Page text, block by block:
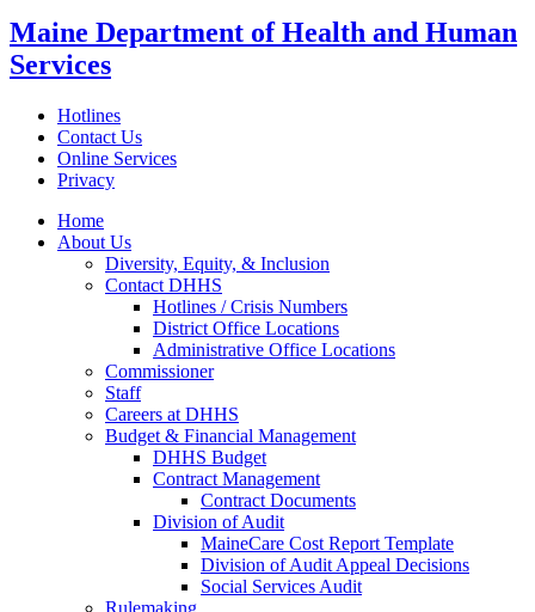
Maine Department of Health and Human
Services
Hotlines
Contact Us
Online Services
Privacy
Home
About Us
Diversity, Equity, & Inclusion
Contact DHHS
Hotlines / Crisis Numbers
District Office Locations
Administrative Office Locations
Commissioner
Staff
Careers at DHHS
Budget & Financial Management
DHHS Budget
Contract Management
Contract Documents
Division of Audit
MaineCare Cost Report Template
Division of Audit Appeal Decisions
Social Services Audit